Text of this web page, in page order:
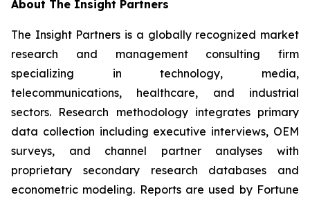
About The Insight Partners
The Insight Partners is a globally recognized market
research and management consulting firm
specializing in technology, media,
telecommunications, healthcare, and industrial
sectors. Research methodology integrates primary
data collection including executive interviews, OEM
surveys, and channel partner analyses with
proprietary secondary research databases and
econometric modeling. Reports are used by Fortune